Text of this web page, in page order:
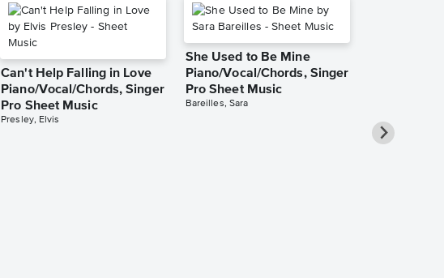
Can't Help Falling in Love
Piano/Vocal/Chords, Singer
Pro Sheet Music
Presley, Elvis
She Used to Be Mine
Piano/Vocal/Chords, Singer
Pro Sheet Music
Bareilles, Sara